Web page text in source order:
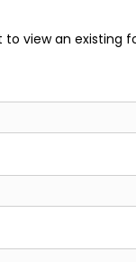
to view an existing